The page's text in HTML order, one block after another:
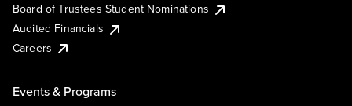
Board of Trustees Student Nominations
Audited Financials
Careers
Events & Programs